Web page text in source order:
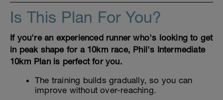
Is This Plan For You?
If you're an experienced runner who's looking to get
in peak shape for a 10km race, Phil's Intermediate
10km Plan is perfect for you.
The training builds gradually, so you can
improve without over-reaching.